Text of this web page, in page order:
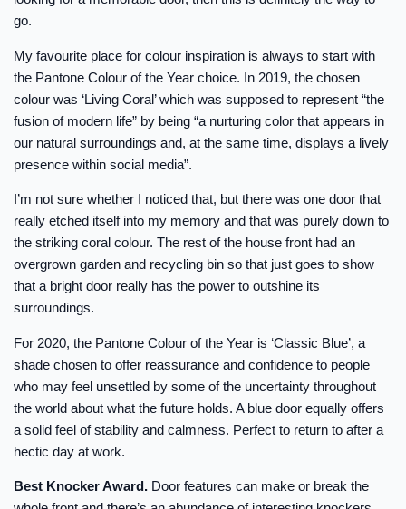
go.
My favourite place for colour inspiration is always to start with
the Pantone Colour of the Year choice. In 2019, the chosen
colour was ‘Living Coral’ which was supposed to represent “the
fusion of modern life” by being “a nurturing color that appears in
our natural surroundings and, at the same time, displays a lively
presence within social media”.
I’m not sure whether I noticed that, but there was one door that
really etched itself into my memory and that was purely down to
the striking coral colour. The rest of the house front had an
overgrown garden and recycling bin so that just goes to show
that a bright door really has the power to outshine its
surroundings.
For 2020, the Pantone Colour of the Year is ‘Classic Blue’, a
shade chosen to offer reassurance and confidence to people
who may feel unsettled by some of the uncertainty throughout
the world about what the future holds. A blue door equally offers
a solid feel of stability and calmness. Perfect to return to after a
hectic day at work.
Best Knocker Award. Door features can make or break the